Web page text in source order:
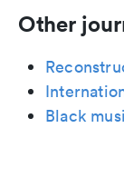
Other
Black